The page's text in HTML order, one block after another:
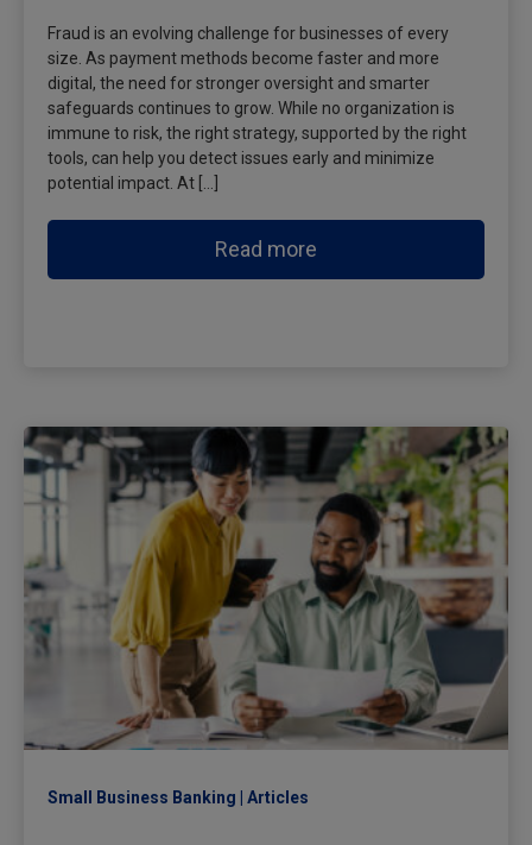
Fraud is an evolving challenge for businesses of every
size. As payment methods become faster and more
digital, the need for stronger oversight and smarter
safeguards continues to grow. While no organization is
immune to risk, the right strategy, supported by the right
tools, can help you detect issues early and minimize
potential impact. At […]
Read more
Small Business Banking Articles